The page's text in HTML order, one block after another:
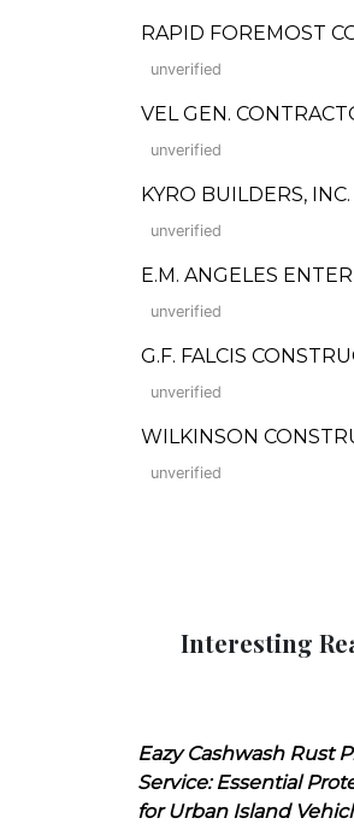
RAPID FOREMOST
unverified
VEL GEN.
unverified
KYRO BUILDERS, INC.
unverified
E.M. ANGELES
unverified
G.F. FALCIS
unverified
WILKINSON
unverified
Interesting
Eazy Cashwash Rust
Service: Essential
for Urban Island